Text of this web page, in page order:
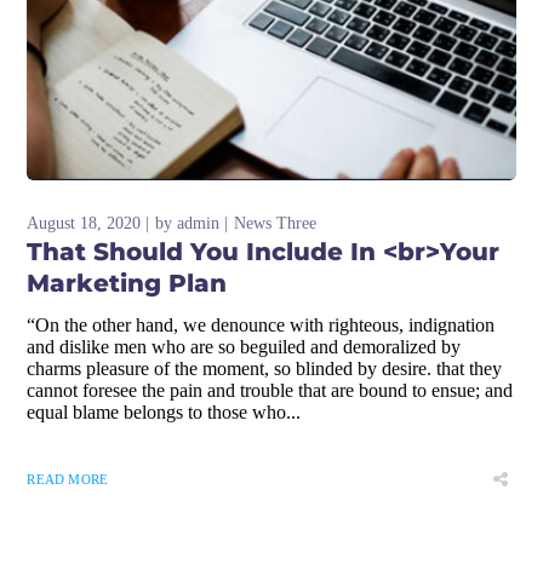
August 18, 2020 byadmin News Three
That Should You Include In <br>Your
Marketing Plan
“On the other hand, we denounce with righteous, indignation
and dislike men who are so beguiled and demoralized by
charms pleasure of the moment, so blinded by desire. that they
cannot foresee the pain and trouble that are bound to ensue; and
equal blame belongs to those who...
READ MORE